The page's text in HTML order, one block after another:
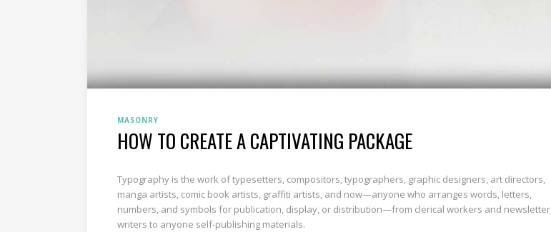
MASONRY
HOW TO CREATE A CAPTIVATING PACKAGE
Typography is the work of typesetters, compositors, typographers, graphic designers, art directors,
manga artists, comic book artists, graffiti artists, and now—anyone who arranges words, letters,
numbers, and symbols for publication, display, or distribution—from clerical workers and newsletter
writers to anyone self-publishing materials.